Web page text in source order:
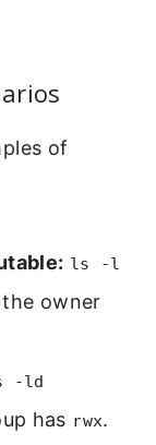
of
ls -l
owner
-ld
has rwx.